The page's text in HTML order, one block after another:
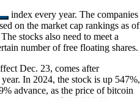
index every year. The companies
on the market cap rankings as of
stocks also need to meet a
number of free floating shares.
Dec. 23, comes after
In 2024, the stock is up 547%,
advance, as the price of bitcoin